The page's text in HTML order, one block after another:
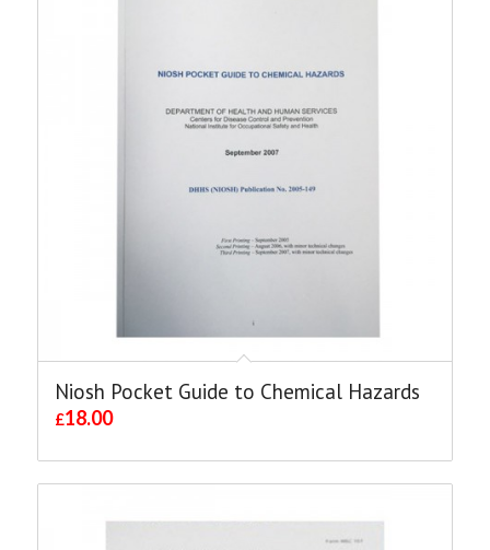
Niosh Pocket Guide to Chemical Hazards
£18.00